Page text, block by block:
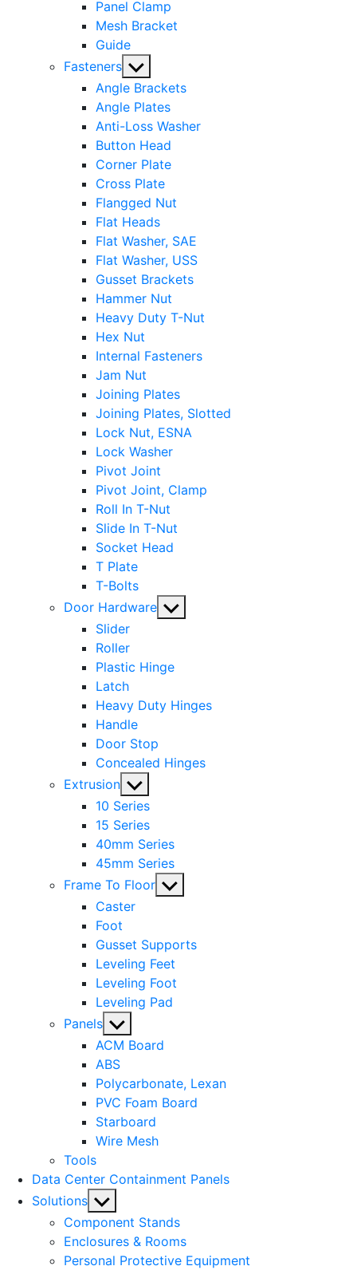
Panel Clamp
Mesh Bracket
Guide
Fasteners Show
sub
menu
Angle Brackets
Angle Plates
Anti-Loss Washer
Button Head
Corner Plate
Cross Plate
Flangged Nut
Flat Heads
Flat Washer, SAE
Flat Washer, USS
Gusset Brackets
Hammer Nut
Heavy Duty T-Nut
Hex Nut
Internal Fasteners
Jam Nut
Joining Plates
Joining Plates, Slotted
Lock Nut, ESNA
Lock Washer
Pivot Joint
Pivot Joint, Clamp
Roll In T-Nut
Slide In T-Nut
Socket Head
T Plate
T-Bolts
Door Hardware Show
Slider
Roller
Plastic Hinge
Latch
Heavy Duty Hinges
Handle
Door Stop
Concealed Hinges
Extrusion Show
sub
menu
10 Series
15 Series
40mm Series
45mm Series
Frame To Floor Show
Caster
Foot
Gusset Supports
Leveling Feet
Leveling Foot
Leveling Pad
Panels Show
sub
menu
ACM Board
ABS
Polycarbonate, Lexan
PVC Foam Board
Starboard
Wire Mesh
Tools
Data Center Containment Panels
Solutions Show
sub
menu
Component Stands
Enclosures & Rooms
Personal Protective Equipment